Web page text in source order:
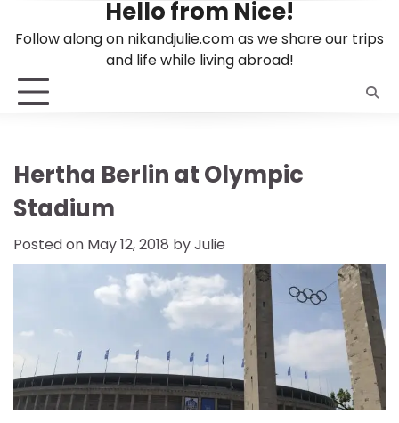
Hello from Nice!
Follow along on nikandjulie.com as we share our trips
and life while living abroad!
Hertha Berlin at Olympic
Stadium
Posted on May 12, 2018 byJulie